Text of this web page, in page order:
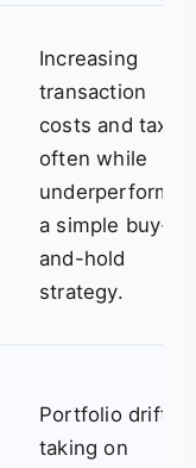
Increasing
transaction
costs and
often while
a simple buy-
and-hold
strategy.
Portfolio drift,
taking on